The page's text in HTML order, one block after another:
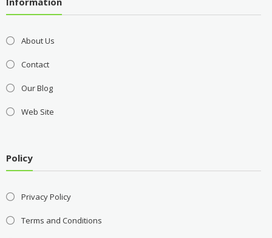
About Us
Contact
Our Blog
Web Site
Policy
Privacy Policy
Terms and Conditions